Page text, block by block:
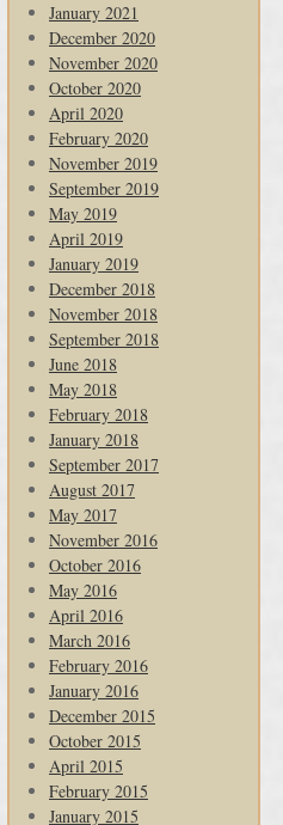
January 2021
December 2020
November 2020
October 2020
April 2020
February 2020
November 2019
September 2019
May 2019
April 2019
January 2019
December 2018
November 2018
September 2018
June 2018
May 2018
February 2018
January 2018
September 2017
August 2017
May 2017
November 2016
October 2016
May 2016
April 2016
March 2016
February 2016
January 2016
December 2015
October 2015
April 2015
February 2015
January 2015